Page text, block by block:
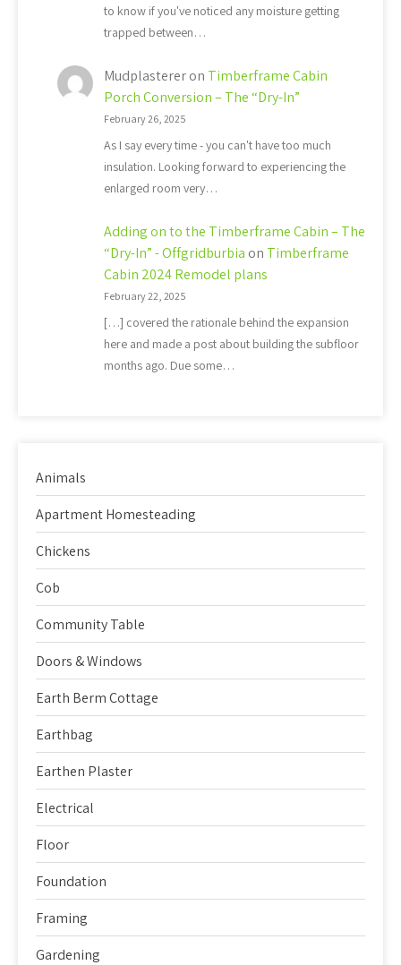
to know if you've noticed any moisture getting
trapped between…
Mudplastereron Timberframe Cabin
Porch Conversion – The “Dry-In”
February 26, 2025
As I say every time - you can't have too much
insulation. Looking forward to experiencing the
enlarged room very…
Adding on to the Timberframe Cabin – The
“Dry-In” - Offgridburbia on Timberframe
Cabin 2024 Remodel plans
February 22, 2025
[…] covered the rationale behind the expansion
here and made a post about building the subfloor
months ago. Due some…
Animals
Apartment Homesteading
Chickens
Cob
Community Table
Doors & Windows
Earth Berm Cottage
Earthbag
Earthen Plaster
Electrical
Floor
Foundation
Framing
Gardening